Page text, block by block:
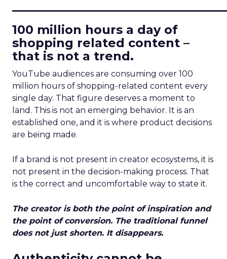
100 million hours a day of
shopping related content –
that is not a trend.
YouTube audiences are consuming over 100
million hours of shopping-related content every
single day. That figure deserves a moment to
land. This is not an emerging behavior. It is an
established one, and it is where product decisions
are being made.
If a brand is not present in creator ecosystems, it is
not present in the decision-making process. That
is the correct and uncomfortable way to state it.
The creator is both the point of inspiration and
the point of conversion. The traditional funnel
does not just shorten. It disappears.